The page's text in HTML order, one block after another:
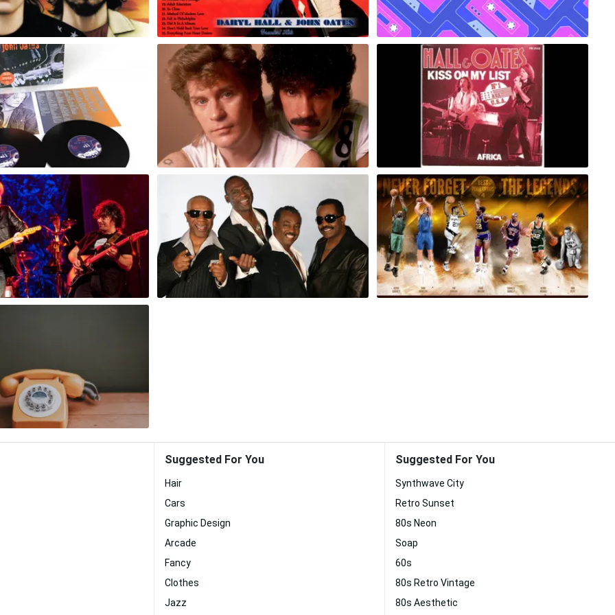
Suggested For You
Hair
Cars
Graphic Design
Arcade
Fancy
Clothes
Jazz
Suggested For You
Synthwave City
Retro Sunset
80s Neon
Soap
60s
80s Retro Vintage
80s Aesthetic